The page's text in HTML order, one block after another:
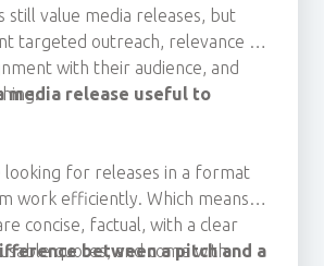
still value media releases, but
targeted outreach, relevance to
with their audience, and
media release useful to
looking for releases in a format
work efficiently. Which means
concise, factual, with a clear
quotes, andcome with
between a pitch and a